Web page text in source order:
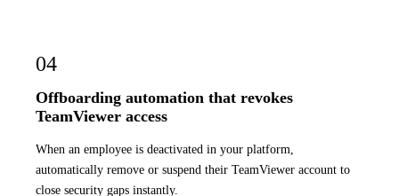
04
Offboarding automation that revokes
TeamViewer access
When an employee is deactivated in your platform,
automatically remove or suspend their TeamViewer account to
close security gaps instantly.